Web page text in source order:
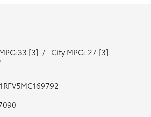
[3] / City MPG: 27 [3]